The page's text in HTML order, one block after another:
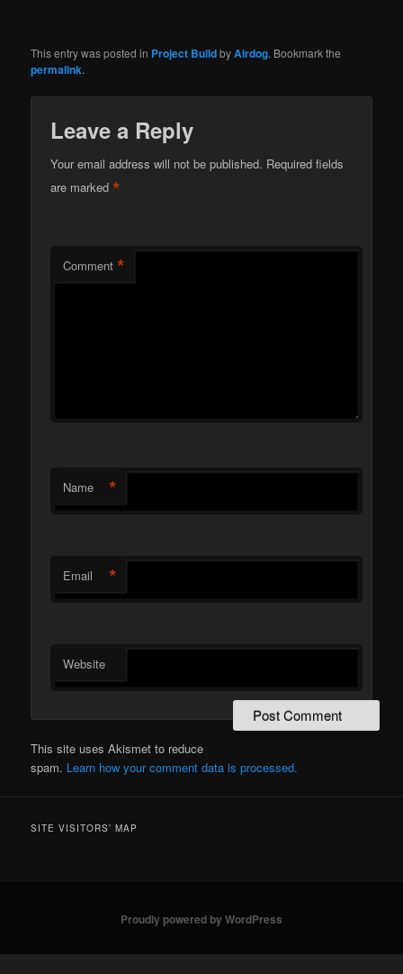
This entry was posted in Project BuildbyAirdog. Bookmark the
permalink.
Leave a Reply
Your email address will not be published. Required fields
are marked*
Comment *
Name *
Email *
Website
This site uses Akismet to reduce
spam. Learn how your comment data is processed.
SITE VISITORS’ MAP
Proudly powered by WordPress